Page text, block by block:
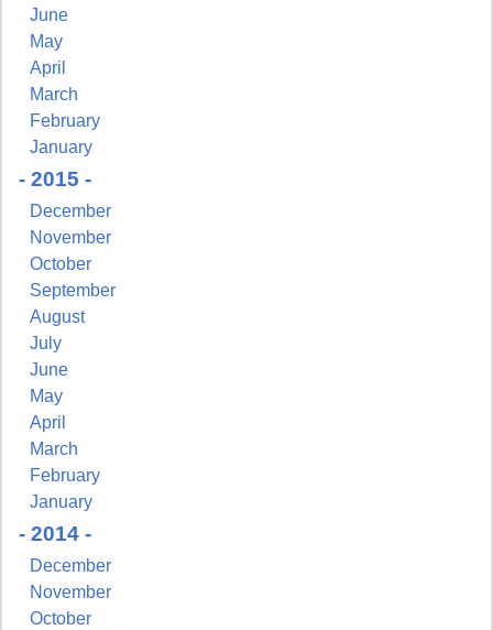
June
May
April
March
February
January
- 2015 -
December
November
October
September
August
July
June
May
April
March
February
January
- 2014 -
December
November
October